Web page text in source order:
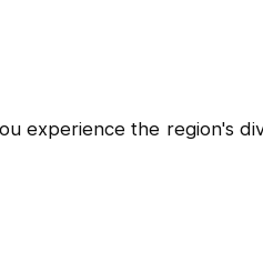
experience the region's